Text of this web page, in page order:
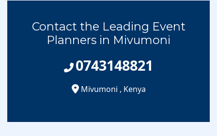
Contact the Leading Event
Planners in Mivumoni
0743148821
Mivumoni , Kenya